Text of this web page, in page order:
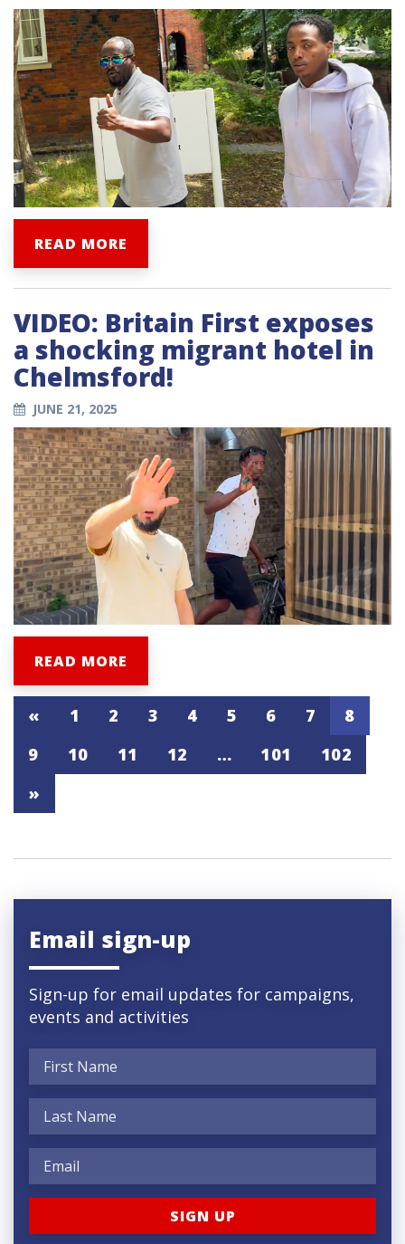
READ MORE
VIDEO: Britain First exposes
a shocking migrant hotel in
Chelmsford!
JUNE 21, 2025
READ MORE
« 1 2 3 4 5 6 7
8
9
10 11 12 … 101
102
»
Email sign-up
Sign-up for email updates for campaigns,
events and activities